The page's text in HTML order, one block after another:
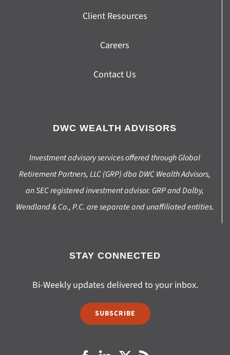
Client Resources
Careers
Contact Us
DWC WEALTH ADVISORS
Investment advisory services offered through Global
Retirement Partners, LLC (GRP) dba DWC Wealth Advisors,
an SEC registered investment advisor. GRP and Dalby,
Wendland & Co., P.C. are separate and unaffiliated entities.
STAY CONNECTED
Bi-Weekly updates delivered to your inbox.
SUBSCRIBE